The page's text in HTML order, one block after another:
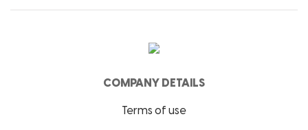
COMPANY DETAILS
Terms of use